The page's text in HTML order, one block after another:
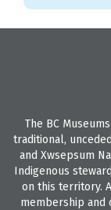
The BC
traditional,
and Xwsepsum
Indigenous
on this territory.
membership and